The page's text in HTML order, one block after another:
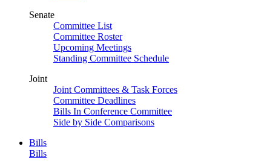
Senate
Committee List
Committee Roster
Upcoming Meetings
Standing Committee Schedule
Joint
Joint Committees & Task Forces
Committee Deadlines
Bills In Conference Committee
Side by Side Comparisons
Bills
Bills